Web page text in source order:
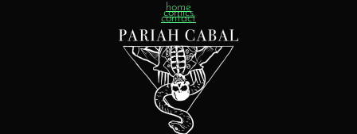
home
comics
contact